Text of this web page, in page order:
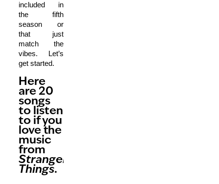
included in
the fifth
season or
that just
match the
vibes. Let’s
get started.
Here
are 20
songs
to listen
to if you
love the
music
from
Stranger
Things.